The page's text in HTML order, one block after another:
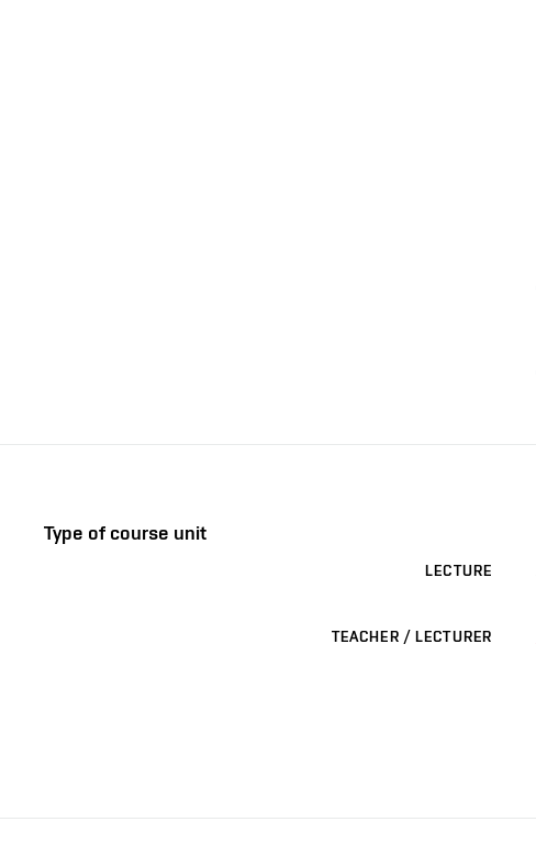
Type of course unit
LECTURE
TEACHER / LECTURER